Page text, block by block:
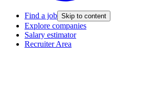
Find a job Skip to content
Explore companies
Salary estimator
Recruiter Area